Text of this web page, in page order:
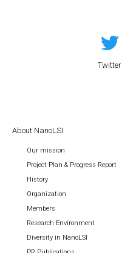
Twitter
About NanoLSI
Our mission
Project Plan & Progress Report
History
Organization
Members
Research Environment
Diversity in NanoLSI